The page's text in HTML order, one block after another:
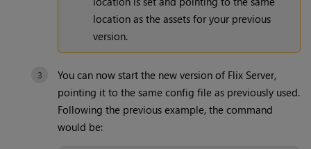
location as the assets for your previous
version.
You can now start the new version of Flix Server,
pointing it to the same config file as previously used.
Following the previous example, the command
would be: